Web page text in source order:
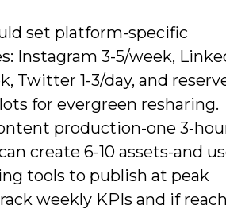
set platform-specific
Instagram 3-5/week,
Twitter 1-3/day, and
for evergreen resharing.
production-one
create 6-10 assets-and
tools to publish at peak
weekly KPIs and if reach